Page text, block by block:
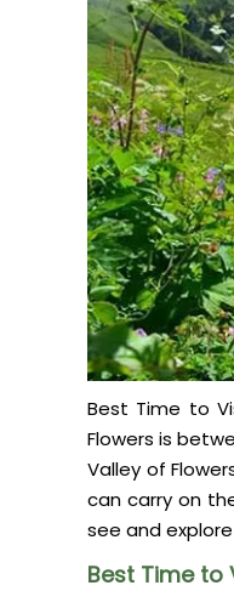
Best Time to
Flowers is
Valley of
can carry on
see and
Best Time to